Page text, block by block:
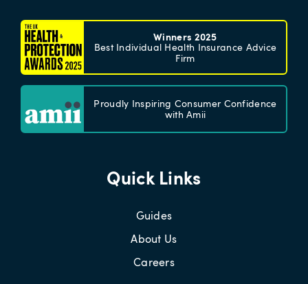
Winners 2025
Best Individual Health Insurance Advice
Firm
Proudly Inspiring Consumer Confidence
with Amii
Quick Links
Guides
About Us
Careers